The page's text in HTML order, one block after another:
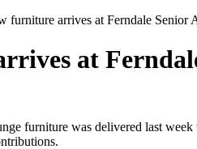
furniture arrives at Ferndale Senior
at
furniture was delivered last week